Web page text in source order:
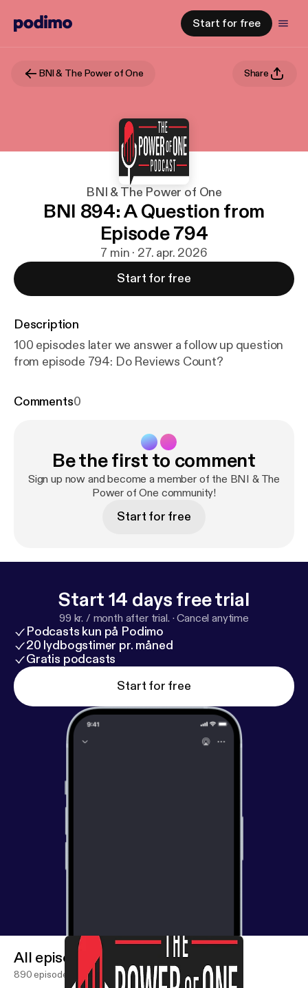
Start for free
BNI & The Power of One Share
BNI & The Power of One
BNI 894: A Question from
Episode 794
7 min · 27. apr. 2026
Start for free
Description
100 episodes later we answer a follow up question
from episode 794: Do Reviews Count?
Comments0
Be the first to comment
Sign up now and become a member of the BNI & The
Power of One community!
Start for free
Start 14 days free trial
99 kr. / month after trial. ·Cancel anytime
Podcasts kun på Podimo
20 lydbogstimer pr. måned
Gratis podcasts
Start for free
All episodes
890 episodes